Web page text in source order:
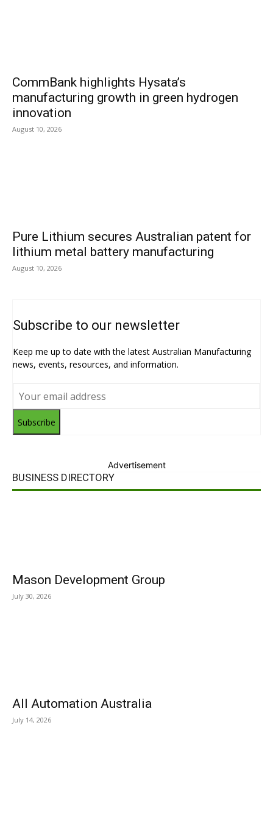
CommBank highlights Hysata’s
manufacturing growth in green hydrogen
innovation
August 10, 2026
Pure Lithium secures Australian patent for
lithium metal battery manufacturing
August 10, 2026
Subscribe to our newsletter
Keep me up to date with the latest Australian Manufacturing
news, events, resources, and information.
Subscribe
Advertisement
BUSINESS DIRECTORY
Mason Development Group
July 30, 2026
All Automation Australia
July 14, 2026